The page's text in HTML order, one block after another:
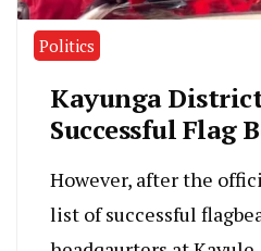
Politics
Kayunga
Successful Flag
However, after the
list of successful